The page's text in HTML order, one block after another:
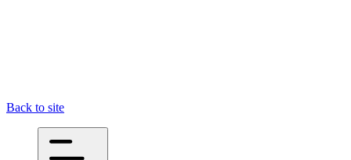
Back to site